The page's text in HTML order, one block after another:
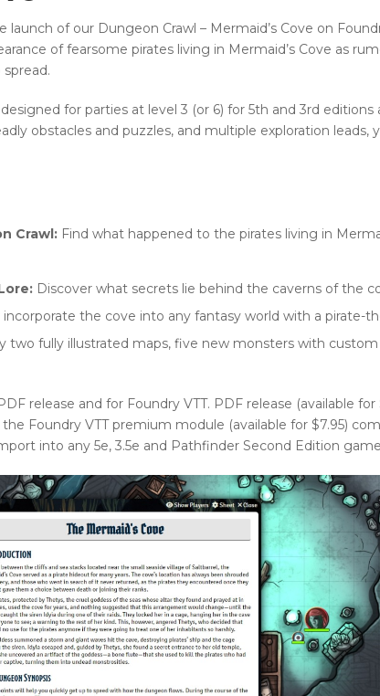
of our Dungeon Crawl – Mermaid’s Cove on
of fearsome pirates living in Mermaid’s Cove as
for parties at level 3 (or 6) for 5th and 3rd
obstacles and puzzles, and multiple exploration leads,
Crawl: Find what happened to the pirates living in
Discover what secrets lie behind the caverns of the
incorporate the cove into any fantasy world with a pirate-
two fully illustrated maps, five new monsters with
release and for Foundry VTT. PDF release (available
Foundry VTT premium module (available for $7.95)
into any 5e, 3.5e and Pathfinder Second Edition